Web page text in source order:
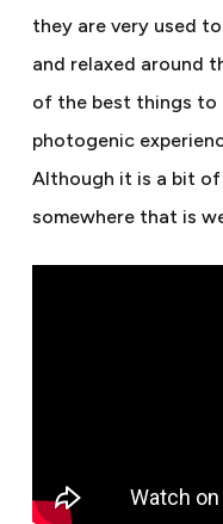
they are very used
and relaxed around
of the best things to
photogenic
Although it is a bit
somewhere that is